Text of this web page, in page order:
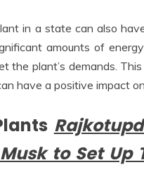
in a state can also
amounts of
the plant’s demands.
have a positive impact
to Set Up